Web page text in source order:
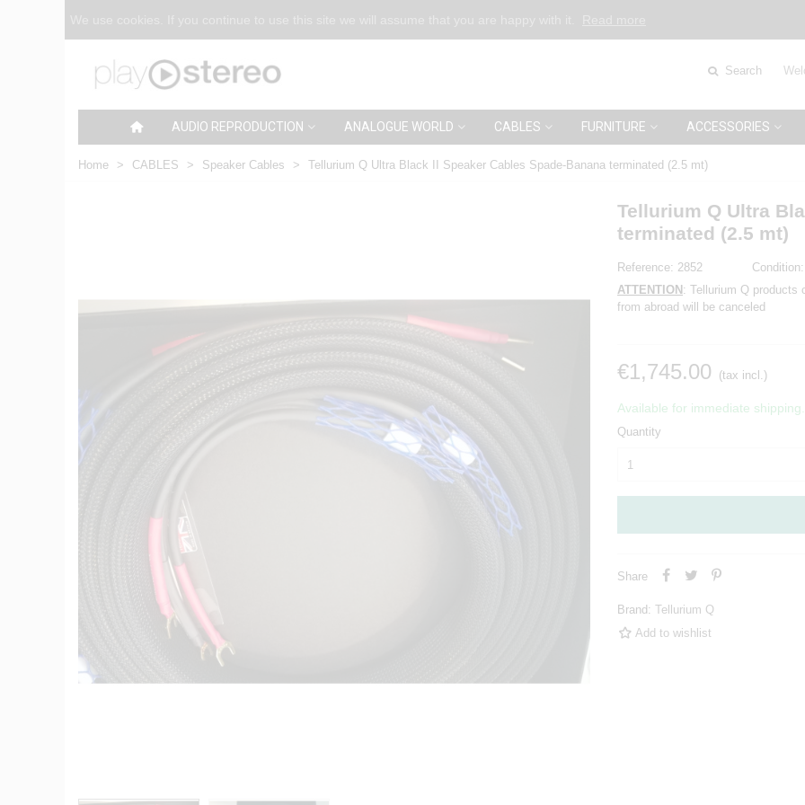
Search
AUDIO REPRODUCTION ANALOGUE WORLD CABLES FURNITURE ACCESSORIES
Home > CABLES > Speaker Cables > Tellurium Q Ultra Black II Speaker Cables Spade-Banana terminated (2.5 mt)
Tellurium Q Ultra
terminated (2.5 mt)
Reference: 2852 Condition:
ATTENTION : Tellurium Q products
from abroad will be canceled
€1,745.00 (tax incl.)
Available for immediate shipping.
Quantity
Share
Brand: Tellurium Q
Add to wishlist